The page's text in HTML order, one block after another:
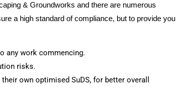
& Groundworks and there are numerous
a high standard of compliance, but to provide you
any work commencing.
risks.
own optimised SuDS, for better overall